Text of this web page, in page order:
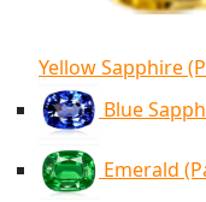
Yellow Sapphire
Blue
Emerald